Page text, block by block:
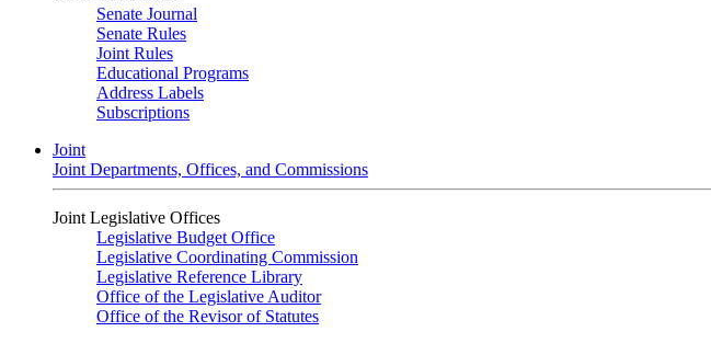
Senate Journal
Senate Rules
Joint Rules
Educational Programs
Address Labels
Subscriptions
Joint
Joint Departments, Offices, and Commissions
Joint Legislative Offices
Legislative Budget Office
Legislative Coordinating Commission
Legislative Reference Library
Office of the Legislative Auditor
Office of the Revisor of Statutes